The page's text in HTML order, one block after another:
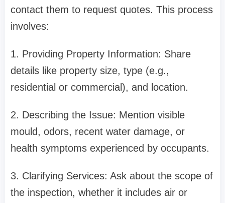
contact them to request quotes. This process
involves:
1. Providing Property Information: Share
details like property size, type (e.g.,
residential or commercial), and location.
2. Describing the Issue: Mention visible
mould, odors, recent water damage, or
health symptoms experienced by occupants.
3. Clarifying Services: Ask about the scope of
the inspection, whether it includes air or